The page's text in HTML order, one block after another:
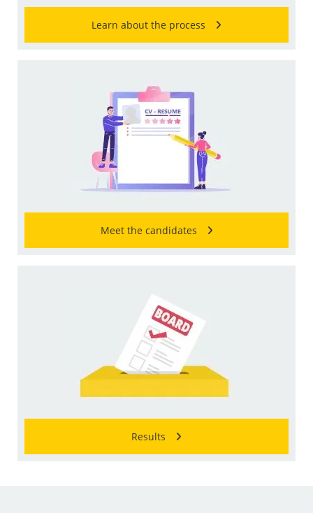
Learn about the process
Meet the candidates
Results